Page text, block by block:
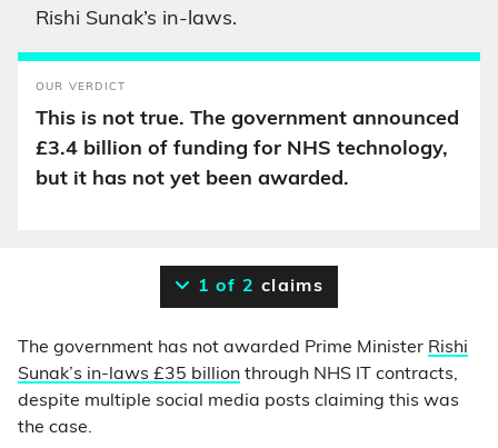
Rishi Sunak’s in-laws.
OUR VERDICT
This is not true. The government announced
£3.4 billion of funding for NHS technology,
but it has not yet been awarded.
1 of 2 claims
The government has not awarded Prime Minister Rishi
Sunak’s in-laws £35 billion through NHS IT contracts,
despite multiple social media posts claiming this was
the case.